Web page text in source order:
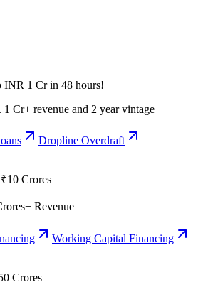
INR 1 Cr in 48 hours!
Cr+ revenue and 2 year vintage
Dropline Overdraft
Crores
Revenue
Working Capital Financing
Crores